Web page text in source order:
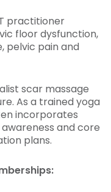
practitioner
floor dysfunction,
pelvic pain and
scar massage
As a trained yoga
incorporates
and core
plans.